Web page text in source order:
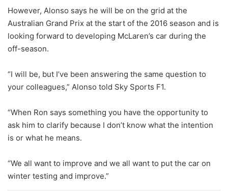
However, Alonso says he will be on the grid at the
Australian Grand Prix at the start of the 2016 season and is
looking forward to developing McLaren’s car during the
off-season.
“I will be, but I’ve been answering the same question to
your colleagues,” Alonso told Sky Sports F1.
“When Ron says something you have the opportunity to
ask him to clarify because I don’t know what the intention
is or what he means.
“We all want to improve and we all want to put the car on
winter testing and improve.”